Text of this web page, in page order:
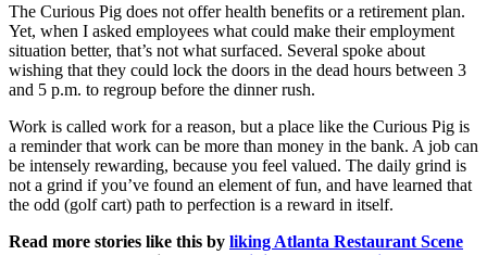
The Curious Pig does not offer health benefits or a retirement plan.
Yet, when I asked employees what could make their employment
situation better, that’s not what surfaced. Several spoke about
wishing that they could lock the doors in the dead hours between 3
and 5 p.m. to regroup before the dinner rush.
Work is called work for a reason, but a place like the Curious Pig is
a reminder that work can be more than money in the bank. A job can
be intensely rewarding, because you feel valued. The daily grind is
not a grind if you’ve found an element of fun, and have learned that
the odd (golf cart) path to perfection is a reward in itself.
Read more stories like this by liking Atlanta Restaurant Scene